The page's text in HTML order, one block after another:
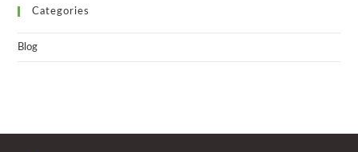
Categories
Blog